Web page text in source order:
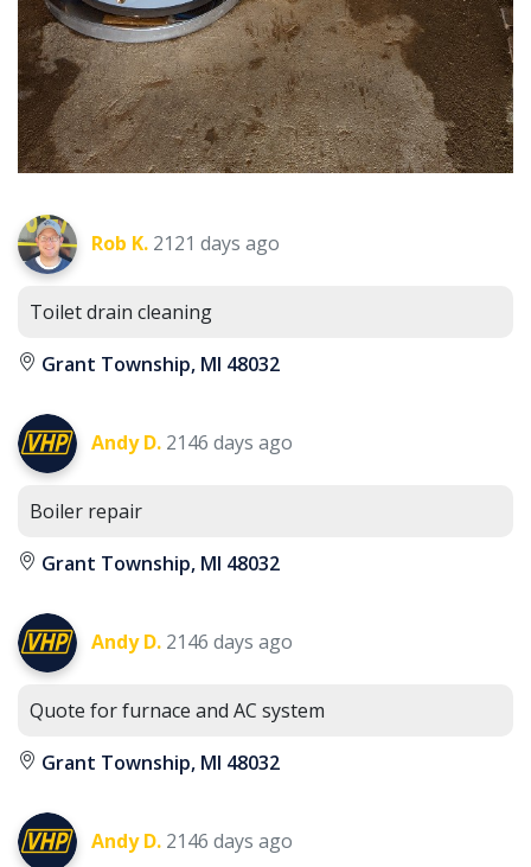
Rob K. 2121 days ago
Toilet drain cleaning
Grant Township, MI 48032
Andy D. 2146 days ago
Boiler repair
Grant Township, MI 48032
Andy D. 2146 days ago
Quote for furnace and AC system
Grant Township, MI 48032
Andy D. 2146 days ago